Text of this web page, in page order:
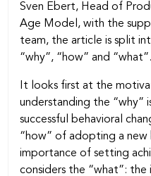
Sven Ebert, Head of
Age Model, with the
team, the article is split
“why”, “how” and “what”.
It looks first at the
understanding the “why”
successful behavioral
“how” of adopting a new
importance of setting
considers the “what”: the